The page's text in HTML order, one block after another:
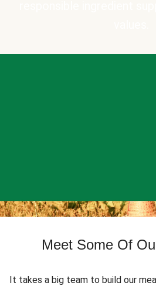
Meet Some Of
It takes a big team to build our